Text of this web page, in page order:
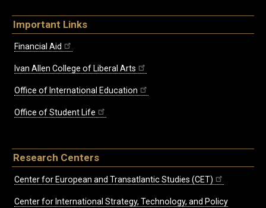
Important Links
Financial Aid
Ivan Allen College of Liberal Arts
Office of International Education
Office of Student Life
Research Centers
Center for European and Transatlantic Studies (CET)
Center for International Strategy, Technology, and Policy